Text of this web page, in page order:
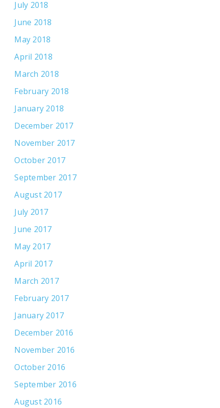
July 2018
June 2018
May 2018
April 2018
March 2018
February 2018
January 2018
December 2017
November 2017
October 2017
September 2017
August 2017
July 2017
June 2017
May 2017
April 2017
March 2017
February 2017
January 2017
December 2016
November 2016
October 2016
September 2016
August 2016